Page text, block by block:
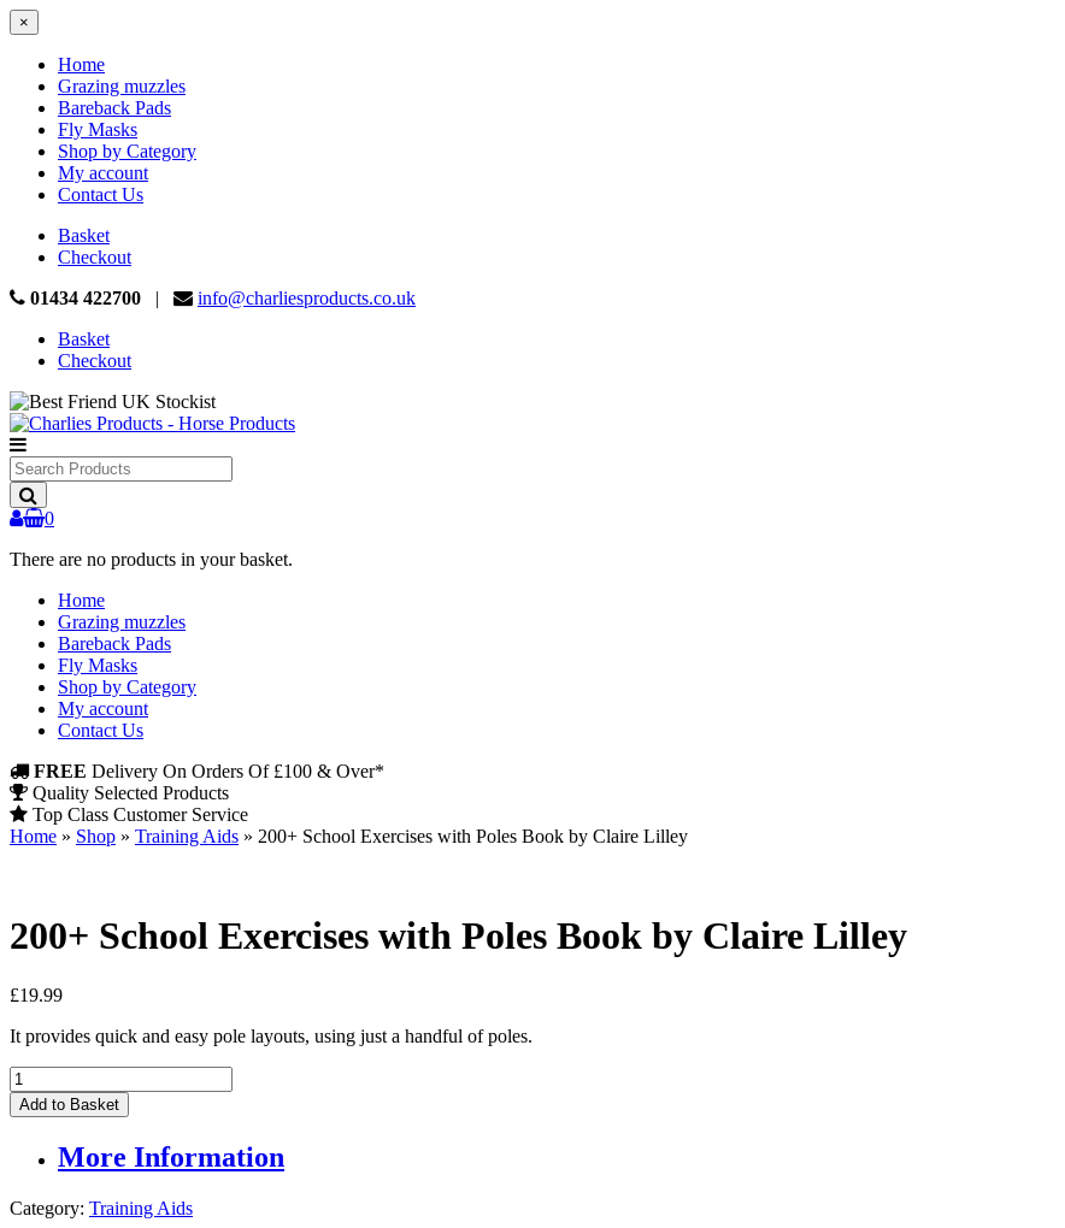
×
Home
Grazing muzzles
Bareback Pads
Fly Masks
Shop by Category
My account
Contact Us
Basket
Checkout
01434 422700 |
info@charliesproducts.co.uk
Basket
Checkout
Search
Products
0
There are no products in your basket.
Home
Grazing muzzles
Bareback Pads
Fly Masks
Shop by Category
My account
Contact Us
FREE Delivery On Orders Of £100 & Over*
Quality Selected Products
Top Class Customer Service
Home » Shop » Training Aids » 200+ School Exercises with Poles Book by Claire Lilley
200+ School Exercises with Poles Book by Claire Lilley
£19.99
It provides quick and easy pole layouts, using just a handful of poles.
200+
School
Exercises
Poles
by
Add to Basket
More Information
Category: Training Aids